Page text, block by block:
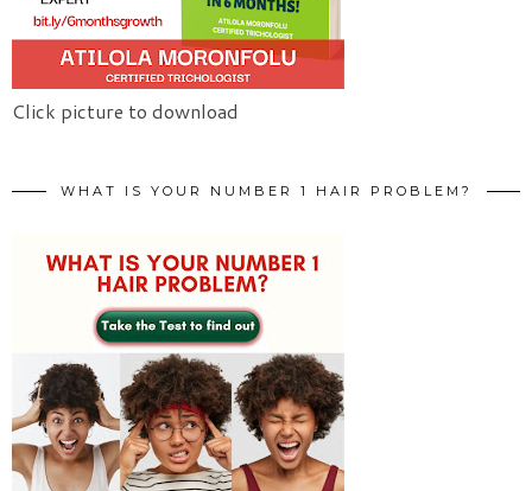
Click picture to download
WHAT IS YOUR NUMBER 1 HAIR PROBLEM?